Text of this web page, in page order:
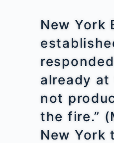
New York
already
not
the fire.”
New York